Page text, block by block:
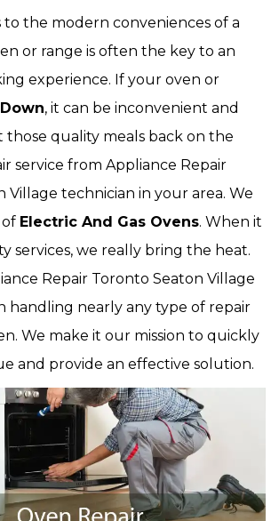
to the modern conveniences of a
or range is often the key to an
experience. If your oven or
, it can be inconvenient and
those quality meals back on the
service from Appliance Repair
Village technician in your area. We
Electric And Gas Ovens. When it
services, we really bring the heat.
Repair Toronto Seaton Village
handling nearly any type of repair
We make it our mission to quickly
and provide an effective solution.